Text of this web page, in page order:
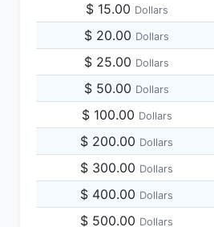
$ 15.00 Dollars
$ 20.00 Dollars
$ 25.00 Dollars
$ 50.00 Dollars
$ 100.00 Dollars
$ 200.00 Dollars
$ 300.00 Dollars
$ 400.00 Dollars
$ 500.00 Dollars